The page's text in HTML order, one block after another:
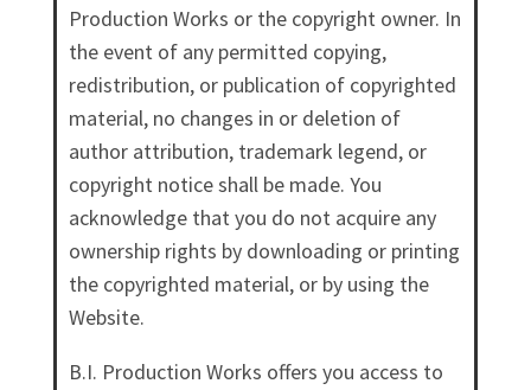
Production Works or the copyright owner. In
the event of any permitted copying,
redistribution, or publication of copyrighted
material, no changes in or deletion of
author attribution, trademark legend, or
copyright notice shall be made. You
acknowledge that you do not acquire any
ownership rights by downloading or printing
the copyrighted material, or by using the
Website.
B.I. Production Works offers you access to